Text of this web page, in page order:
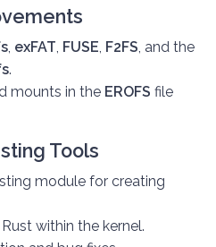
exFAT FUSE F2FS , and the
.
mounts in the EROFS file
Tools
module for creating
within the kernel.